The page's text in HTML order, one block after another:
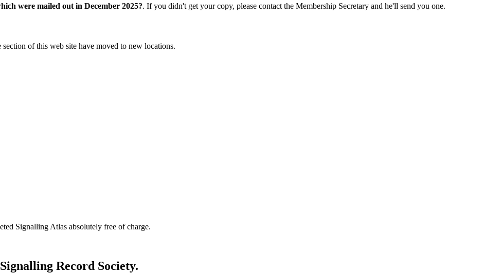
were mailed out in December 2025?. If you didn't get your copy, please contact the Membership Secretary and he'll send you one.
of this web site have moved to new locations.
Signalling Atlas absolutely free of charge.
Record Society.